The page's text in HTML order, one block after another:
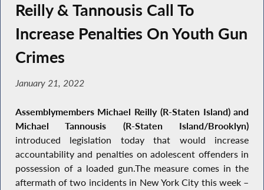
Reilly & Tannousis Call To
Increase Penalties On Youth Gun
Crimes
January 21, 2022
Assemblymembers Michael Reilly (R-Staten Island) and
Michael Tannousis (R-Staten Island/Brooklyn)
introduced legislation today that would increase
accountability and penalties on adolescent offenders in
possession of a loaded gun.The measure comes in the
aftermath of two incidents in New York City this week –